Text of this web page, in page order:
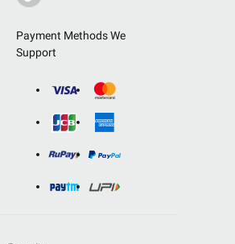
Payment Methods We
Support